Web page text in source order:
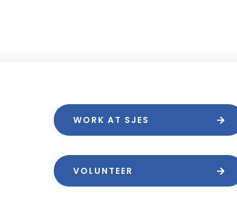
WORK AT SJES
VOLUNTEER